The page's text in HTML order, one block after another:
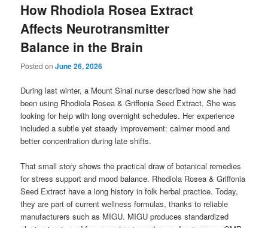
How Rhodiola Rosea Extract
Affects Neurotransmitter
Balance in the Brain
Posted onJune 26, 2026
During last winter, a Mount Sinai nurse described how she had
been using Rhodiola Rosea & Griffonia Seed Extract. She was
looking for help with long overnight schedules. Her experience
included a subtle yet steady improvement: calmer mood and
better concentration during late shifts.
That small story shows the practical draw of botanical remedies
for stress support and mood balance. Rhodiola Rosea & Griffonia
Seed Extract have a long history in folk herbal practice. Today,
they are part of current wellness formulas, thanks to reliable
manufacturers such as MIGU. MIGU produces standardized